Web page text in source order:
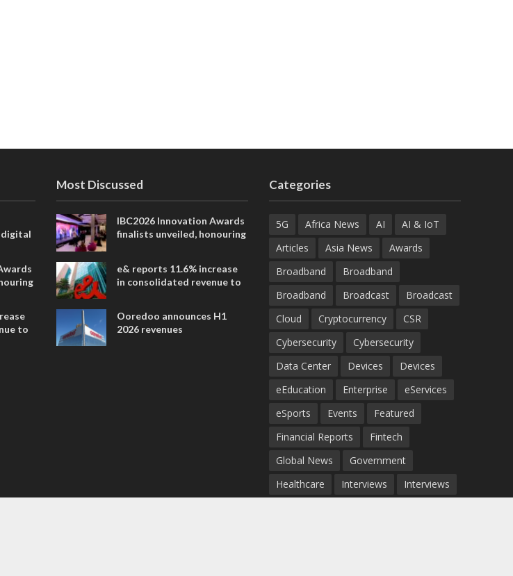
digital
to
Most Discussed
IBC2026 Innovation Awards
finalists unveiled, honouring
entertainment
e& reports 11.6% increase
in consolidated revenue to
Ooredoo announces H1
2026 revenues
Categories
5G Africa News AI
AI & IoT
Articles
Asia News
Awards
Broadband
Broadband
Broadband
Broadcast
Broadcast
Cloud
Cryptocurrency
CSR
Cybersecurity
Cybersecurity
Data Center
Devices
Devices
eEducation
Enterprise
eServices
eSports
Events
Featured
Financial Reports
Fintech
Global News
Government
Healthcare
Interviews
Interviews